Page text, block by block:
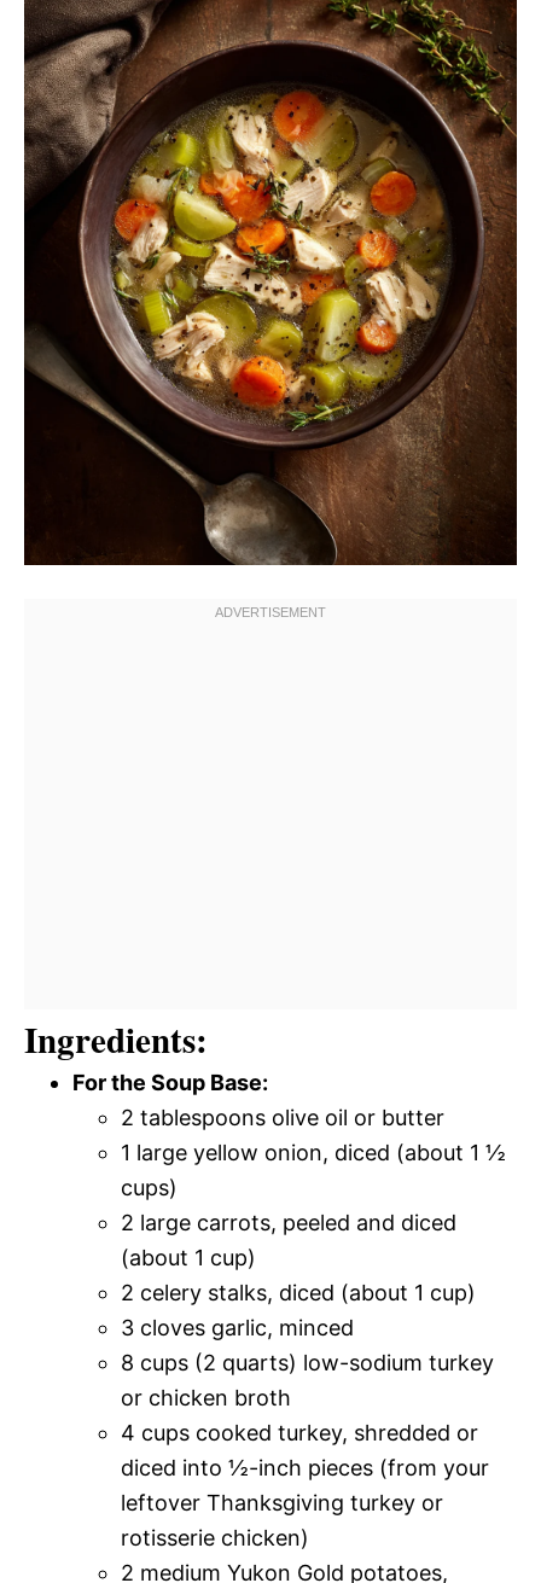
Ingredients:
For the Soup Base:
2 tablespoons olive oil or butter
1 large yellow onion, diced (about 1 ½
cups)
2 large carrots, peeled and diced
(about 1 cup)
2 celery stalks, diced (about 1 cup)
3 cloves garlic, minced
8 cups (2 quarts) low-sodium turkey
or chicken broth
4 cups cooked turkey, shredded or
diced into ½-inch pieces (from your
leftover Thanksgiving turkey or
rotisserie chicken)
2 medium Yukon Gold potatoes,